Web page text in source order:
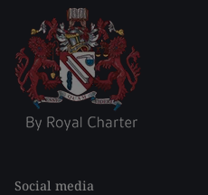
Social media